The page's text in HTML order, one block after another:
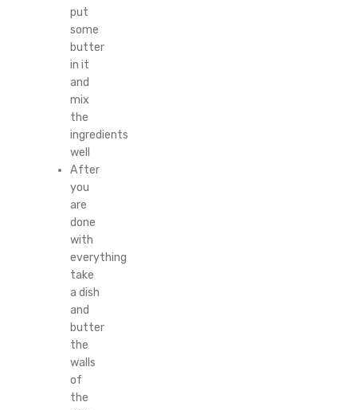
put
some
butter
in it
and
mix
the
ingredients
well
After
you
are
done
with
everything
take
a dish
and
butter
the
walls
of
the